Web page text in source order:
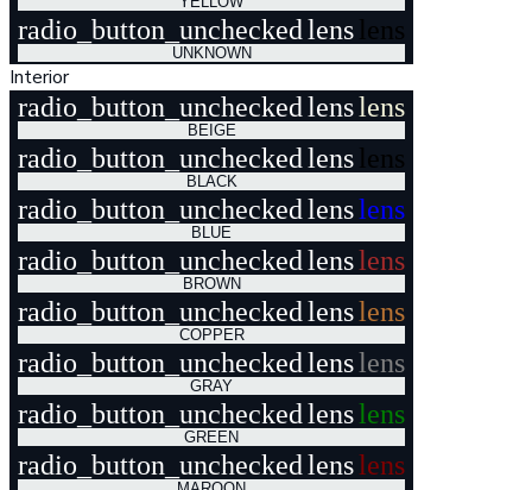
radio_button_unchecked lens lens
UNKNOWN
Interior
radio_button_unchecked lenslens
BEIGE
radio_button_unchecked lens lens
BLACK
radio_button_unchecked lenslens
BLUE
radio_button_unchecked lenslens
BROWN
radio_button_unchecked lenslens
COPPER
radio_button_unchecked lenslens
GRAY
radio_button_unchecked lenslens
GREEN
radio_button_unchecked lenslens